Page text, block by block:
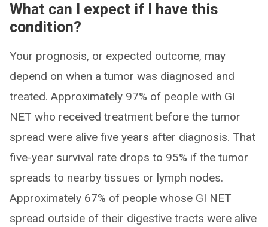
What can I expect if I have this
condition?
Your prognosis, or expected outcome, may
depend on when a tumor was diagnosed and
treated. Approximately 97% of people with GI
NET who received treatment before the tumor
spread were alive five years after diagnosis. That
five-year survival rate drops to 95% if the tumor
spreads to nearby tissues or lymph nodes.
Approximately 67% of people whose GI NET
spread outside of their digestive tracts were alive